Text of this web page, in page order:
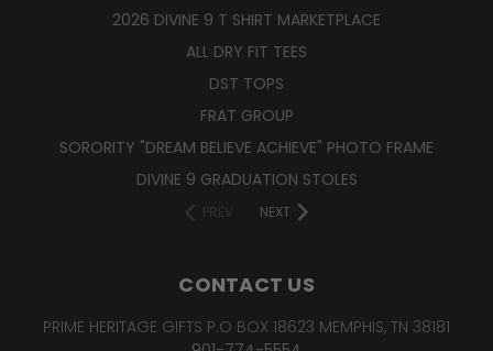
2026 DIVINE 9 T SHIRT MARKETPLACE
ALL DRY FIT TEES
DST TOPS
FRAT GROUP
SORORITY "DREAM BELIEVE ACHIEVE" PHOTO FRAME
DIVINE 9 GRADUATION STOLES
PREV NEXT
CONTACT US
PRIME HERITAGE GIFTS P.O BOX 18623 MEMPHIS, TN 38181